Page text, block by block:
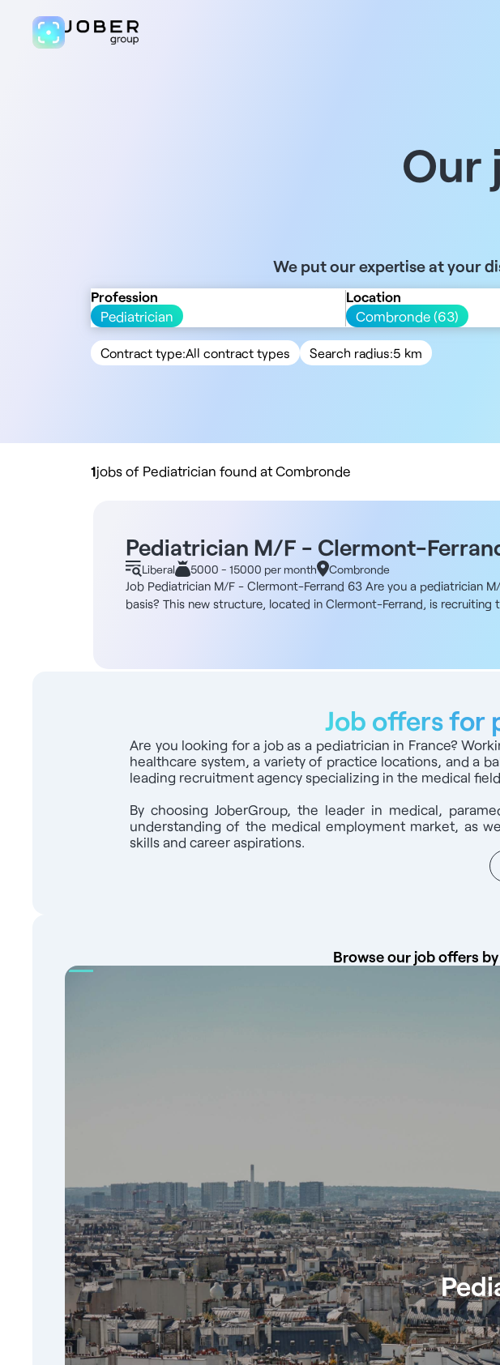
Our
We put our expertise at your
Profession
Pediatrician
Location
Combronde (63)
Contract type:All contract types
Practice buyout
Search radius:5 km
50 km
1jobs of Pediatrician found at Combronde
Pediatrician M/F - Clermont-
Liberal 5000 - 15000 per month Combronde
Job Pediatrician M/F - Clermont-Ferrand 63 Are you a pediatrician
basis? This new structure, located in Clermont-Ferrand, is
encourages regular exchanges between colleagues, sharing and
€13 per m² (premises, WC, rest room, waiting room) and you will
we'll support you in the following areas: - Language training (level
health centers to introduce you to the French healthcare system
Job offers for
Are you looking for a job as a pediatrician in France?
healthcare system, a variety of practice locations, and a
leading recruitment agency specializing in the medical
By choosing JoberGroup, the leader in medical,
understanding of the medical employment market, as
skills and career aspirations.
Browse our job offers